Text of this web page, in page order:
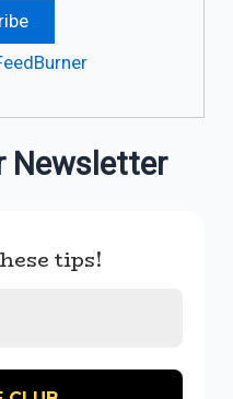
Newsletter
tips!